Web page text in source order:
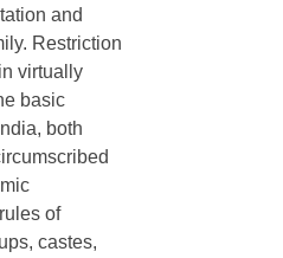
and
Restriction
virtually
basic
both
of
castes,